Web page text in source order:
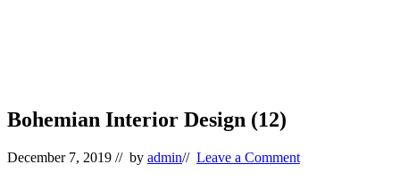
Bohemian Interior Design (12)
December 7, 2019 // by admin// Leave a Comment